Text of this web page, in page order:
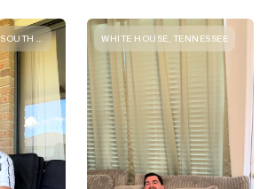
SHELL COVE, NEW SOUTH WALES WHITE HOUSE, TENNESSEE